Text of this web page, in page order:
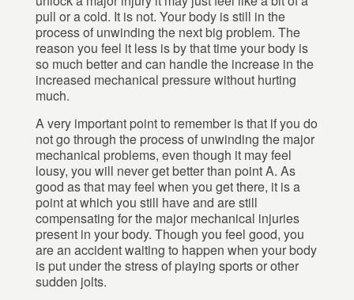
pull or a cold. It is not. Your body is still in the
process of unwinding the next big problem. The
reason you feel it less is by that time your body is
so much better and can handle the increase in the
increased mechanical pressure without hurting
much.
A very important point to remember is that if you do
not go through the process of unwinding the major
mechanical problems, even though it may feel
lousy, you will never get better than point A. As
good as that may feel when you get there, it is a
point at which you still have and are still
compensating for the major mechanical injuries
present in your body. Though you feel good, you
are an accident waiting to happen when your body
is put under the stress of playing sports or other
sudden jolts.